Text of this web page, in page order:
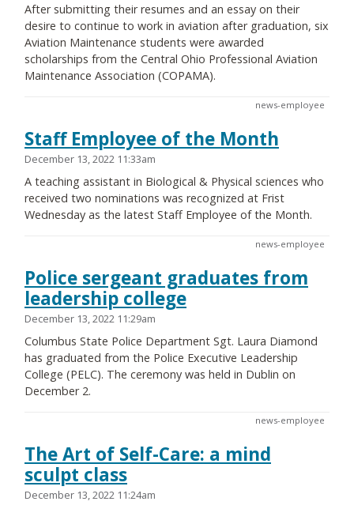
After submitting their resumes and an essay on their
desire to continue to work in aviation after graduation, six
Aviation Maintenance students were awarded
scholarships from the Central Ohio Professional Aviation
Maintenance Association (COPAMA).
news-employee
Staff Employee of the Month
December 13, 2022 11:33am
A teaching assistant in Biological & Physical sciences who
received two nominations was recognized at Frist
Wednesday as the latest Staff Employee of the Month.
news-employee
Police sergeant graduates from
leadership college
December 13, 2022 11:29am
Columbus State Police Department Sgt. Laura Diamond
has graduated from the Police Executive Leadership
College (PELC). The ceremony was held in Dublin on
December 2.
news-employee
The Art of Self-Care: a mind
sculpt class
December 13, 2022 11:24am